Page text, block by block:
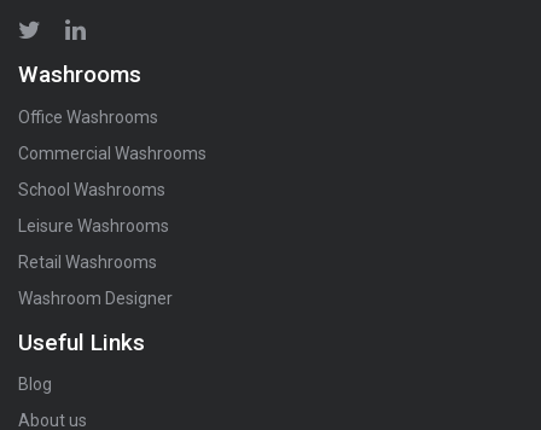
Washrooms
Office Washrooms
Commercial Washrooms
School Washrooms
Leisure Washrooms
Retail Washrooms
Washroom Designer
Useful Links
Blog
About us